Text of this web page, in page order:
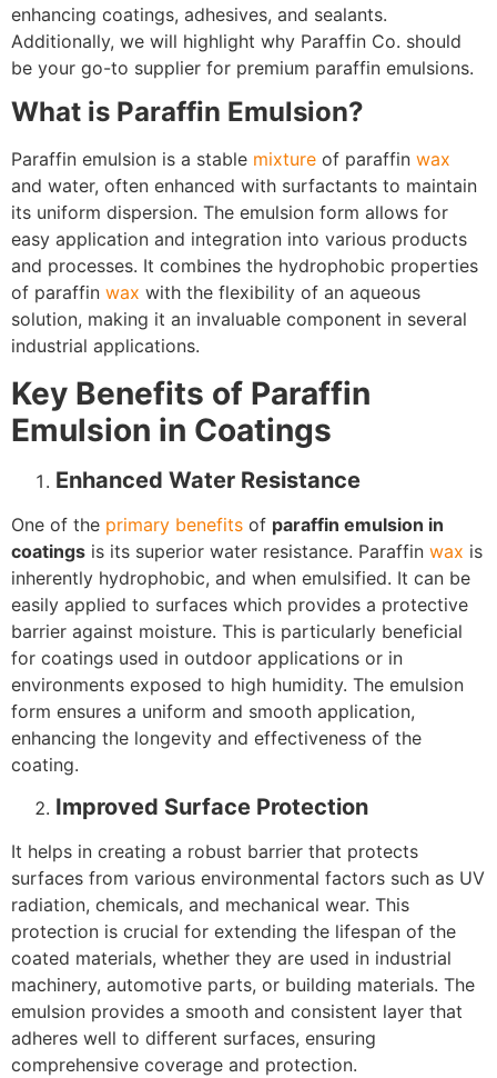
enhancing coatings, adhesives, and sealants.
Additionally, we will highlight why Paraffin Co. should
be your go-to supplier for premium paraffin emulsions.
What is Paraffin Emulsion?
Paraffin emulsion is a stable mixture of paraffin wax
and water, often enhanced with surfactants to maintain
its uniform dispersion. The emulsion form allows for
easy application and integration into various products
and processes. It combines the hydrophobic properties
of paraffin wax with the flexibility of an aqueous
solution, making it an invaluable component in several
industrial applications.
Key Benefits of Paraffin
Emulsion in Coatings
Enhanced Water Resistance
One of the primary benefits of paraffin emulsion in
coatings is its superior water resistance. Paraffin wax is
inherently hydrophobic, and when emulsified. It can be
easily applied to surfaces which provides a protective
barrier against moisture. This is particularly beneficial
for coatings used in outdoor applications or in
environments exposed to high humidity. The emulsion
form ensures a uniform and smooth application,
enhancing the longevity and effectiveness of the
coating.
Improved Surface Protection
It helps in creating a robust barrier that protects
surfaces from various environmental factors such as UV
radiation, chemicals, and mechanical wear. This
protection is crucial for extending the lifespan of the
coated materials, whether they are used in industrial
machinery, automotive parts, or building materials. The
emulsion provides a smooth and consistent layer that
adheres well to different surfaces, ensuring
comprehensive coverage and protection.